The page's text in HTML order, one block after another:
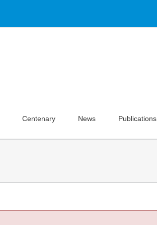
Centenary News Publications